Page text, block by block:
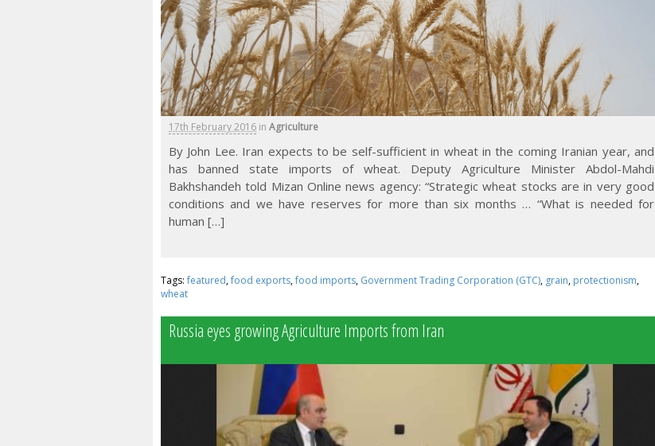
17th February 2016 in Agriculture
By John Lee. Iran expects to be self-sufficient in wheat in the coming Iranian year, and
has banned state imports of wheat. Deputy Agriculture Minister Abdol-Mahdi
Bakhshandeh told Mizan Online news agency: “Strategic wheat stocks are in very good
conditions and we have reserves for more than six months … “What is needed for
human […]
Tags:featured,food exports,food imports, Government Trading Corporation (GTC), grain, protectionism,
wheat
Russia eyes growing Agriculture Imports from Iran